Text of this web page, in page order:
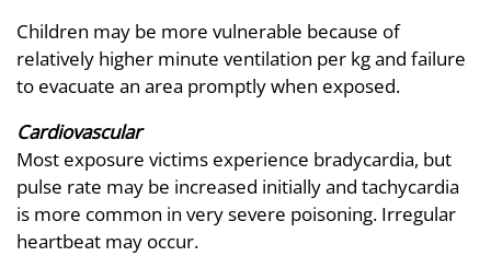
Children may be more vulnerable because of
relatively higher minute ventilation per kg and failure
to evacuate an area promptly when exposed.
Cardiovascular
Most exposure victims experience bradycardia, but
pulse rate may be increased initially and tachycardia
is more common in very severe poisoning. Irregular
heartbeat may occur.